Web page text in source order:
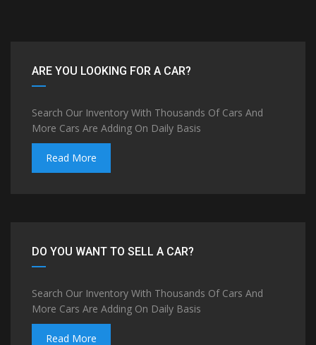
ARE YOU LOOKING FOR A CAR?
Search Our Inventory With Thousands Of Cars And
More Cars Are Adding On Daily Basis
Read More
DO YOU WANT TO SELL A CAR?
Search Our Inventory With Thousands Of Cars And
More Cars Are Adding On Daily Basis
Read More